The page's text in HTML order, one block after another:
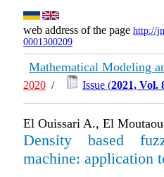
web address of the page http://
0001300209
Mathematical Modeling
2020 / Issue (2021, Vol.
El Ouissari A., El
Density based
machine: application